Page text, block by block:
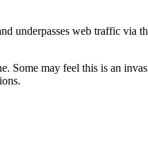
underpasses web traffic via
Some may feel this is an